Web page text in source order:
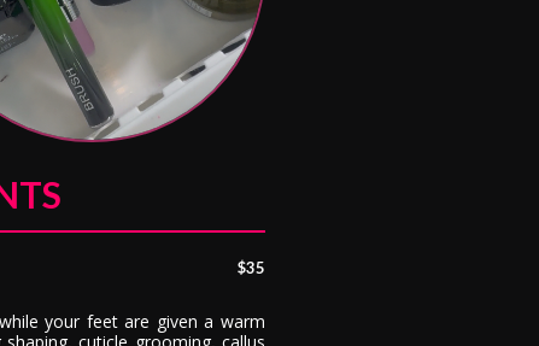
$35
your feet are given a warm
cuticle grooming, callus